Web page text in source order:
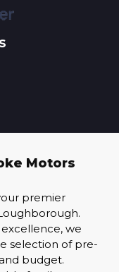
Motors
premier
we
selection of pre-
budget.